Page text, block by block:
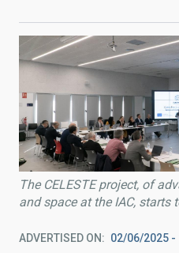
The CELESTE project, of
and space at the IAC, starts
ADVERTISED ON 02/06/2025 -